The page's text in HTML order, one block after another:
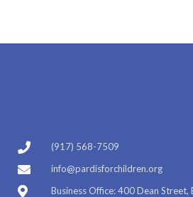
(917) 568-7509
info@pardisforchildren.org
Business Office: 400 Dean